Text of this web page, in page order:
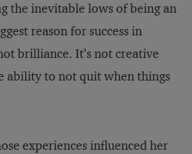
the inevitable lows of being an
reason for success in
brilliance. It’s not creative
ability to not quit when things
experiences influenced her